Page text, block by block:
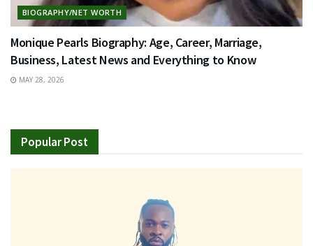
BIOGRAPHY/NET WORTH
Monique Pearls Biography: Age, Career, Marriage,
Business, Latest News and Everything to Know
MAY 28, 2026
Popular Post